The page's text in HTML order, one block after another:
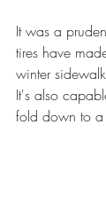
It was a
tires have
winter
It's also
fold down to a